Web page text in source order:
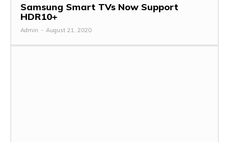
Samsung Smart TVs Now Support
HDR10+
Admin - August 21, 2020